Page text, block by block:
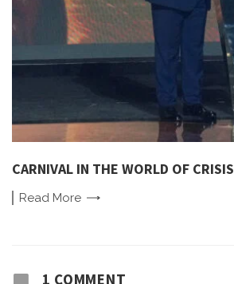
CARNIVAL IN THE WORLD OF CRISIS
Read More
1 COMMENT